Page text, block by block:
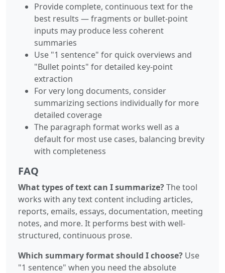
Provide complete, continuous text for the
best results — fragments or bullet-point
inputs may produce less coherent
summaries
Use "1 sentence" for quick overviews and
"Bullet points" for detailed key-point
extraction
For very long documents, consider
summarizing sections individually for more
detailed coverage
The paragraph format works well as a
default for most use cases, balancing brevity
with completeness
FAQ
What types of text can I summarize?The tool
works with any text content including articles,
reports, emails, essays, documentation, meeting
notes, and more. It performs best with well-
structured, continuous prose.
Which summary format should I choose? Use
"1 sentence" when you need the absolute